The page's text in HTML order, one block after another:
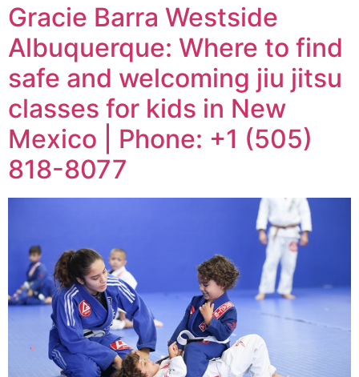
Gracie Barra Westside
Albuquerque: Where to find
safe and welcoming jiu jitsu
classes for kids in New
Mexico | Phone: +1 (505)
818-8077